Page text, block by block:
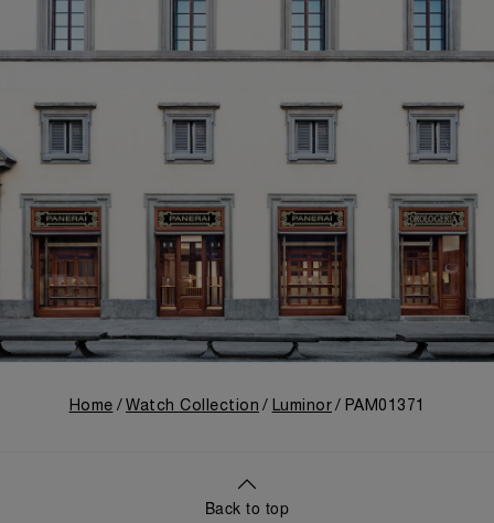
Home Watch Collection Luminor PAM01371
Back to top